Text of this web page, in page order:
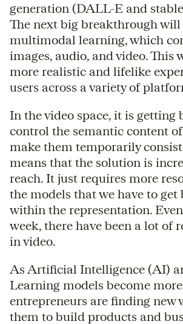
generation (DALL-E and
The next big breakthrough will
multimodal learning, which
images, audio, and video. This
more realistic and lifelike
users across a variety of
In the video space, it is getting
control the semantic content
make them temporarily
means that the solution is
reach. It just requires more
the models that we have to get
within the representation.
week, there have been a lot of
in video.
As Artificial Intelligence (AI)
Learning models become
entrepreneurs are finding new
them to build products and